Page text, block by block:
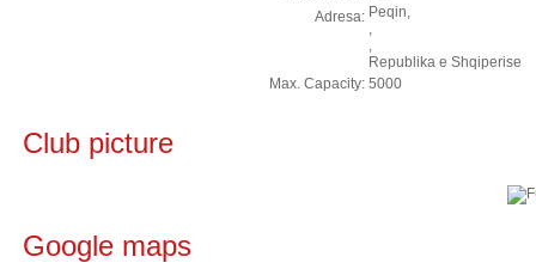
Adresa: Peqin,
,
,
Republika e Shqiperise
Max. Capacity: 5000
Club picture
Google maps